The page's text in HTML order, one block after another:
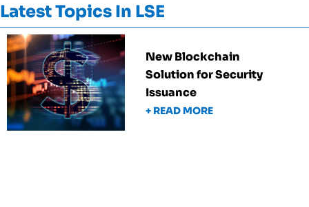
Latest Topics In LSE
New Blockchain
Solution for Security
Issuance
+ READ MORE